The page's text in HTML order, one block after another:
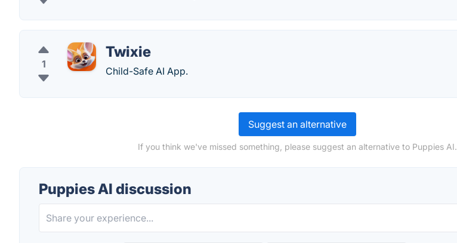
1
Twixie
Child-Safe AI App.
Suggest an alternative
If you think we've missed something, please suggest an alternative to Puppies AI.
Puppies AI discussion